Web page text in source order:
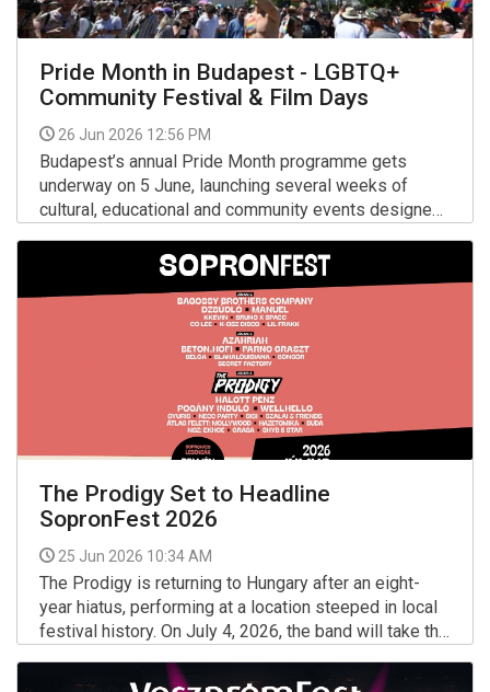
Pride Month in Budapest - LGBTQ+
Community Festival & Film Days
26 Jun 2026 12:56 PM
Budapest’s annual Pride Month programme gets
underway on 5 June, launching several weeks of
cultural, educational and community events designed
The Prodigy Set to Headline
SopronFest 2026
25 Jun 2026 10:34 AM
The Prodigy is returning to Hungary after an eight-
year hiatus, performing at a location steeped in local
festival history. On July 4, 2026, the band will take the
of the former VOLT Festival, where the group